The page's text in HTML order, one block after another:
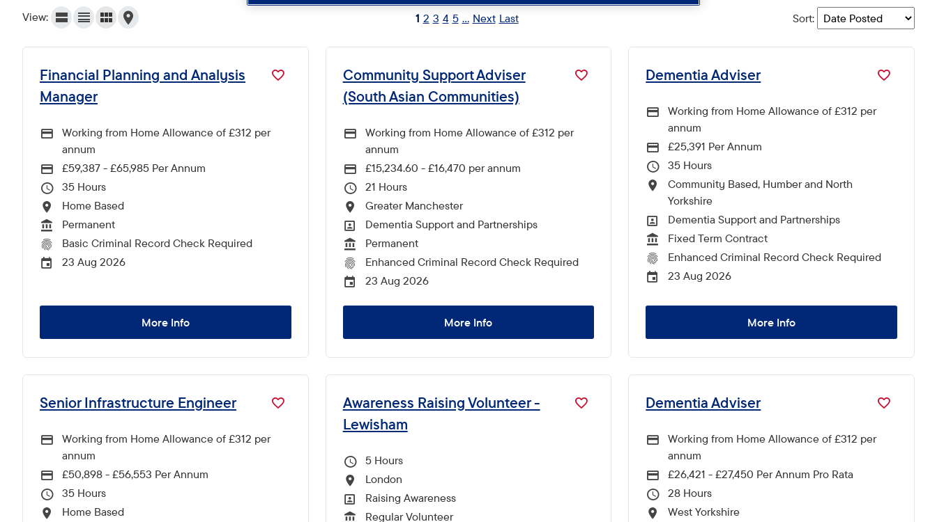
View: 1 2 3 4 5 ... Next Last Sort:
Financial Planning and Analysis
Manager
Working from Home Allowance of £312 per
annum
Advertising Salary
£59,387 - £65,985 Per Annum
Hours Per Week
35
All Locations
Home Based
Vacancy Type
Permanent
CRC Level for role
Basic Criminal Record Check Required
External Advertising End Date
23 Aug 2026
More Info
Community Support Adviser
(South Asian Communities)
Working from Home Allowance of £312 per
annum
Advertising Salary
£15,234.60 - £16,470 per annum
Hours Per Week
21
All Locations
Greater Manchester
All Departments
Dementia Support and Partnerships
Vacancy Type
Permanent
CRC Level for role
Enhanced Criminal Record Check Required
External Advertising End Date
23 Aug 2026
More Info
Dementia Adviser
Working from Home Allowance of £312 per
annum
Advertising Salary
£25,391 Per Annum
Hours Per Week
35
All Locations
Community Based, Humber and North
Yorkshire
All Departments
Dementia Support and Partnerships
Vacancy Type
Fixed Term Contract
CRC Level for role
Enhanced Criminal Record Check Required
External Advertising End Date
23 Aug 2026
More Info
Senior Infrastructure Engineer
Working from Home Allowance of £312 per
annum
Advertising Salary
£50,898 - £56,553 Per Annum
Hours Per Week
35
All Locations
Home Based
Awareness Raising Volunteer -
Lewisham
Hours Per Week
5
All Locations
London
All Departments
Raising Awareness
Vacancy Type
Regular Volunteer
Dementia Adviser
Working from Home Allowance of £312 per
annum
Advertising Salary
£26,421 - £27,450 Per Annum Pro Rata
Hours Per Week
28
All Locations
West Yorkshire